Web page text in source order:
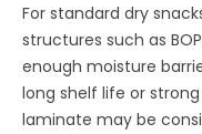
For standard dry
structures such as
enough moisture
long shelf life or
laminate may be